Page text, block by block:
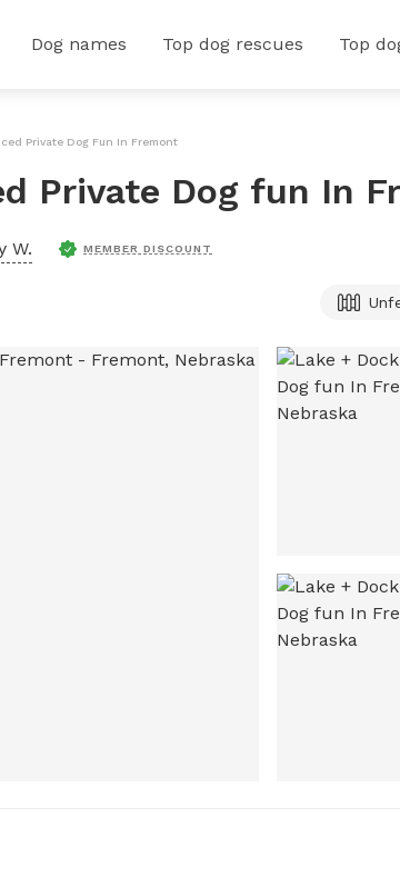
Dog names Top dog rescues Top
Private Dog Fun In Fremont
Private Dog fun In
W. MEMBER DISCOUNT